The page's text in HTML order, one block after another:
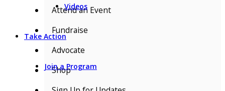
Videos
Take Action
Join a Program
Attend an Event
Fundraise
Advocate
Shop